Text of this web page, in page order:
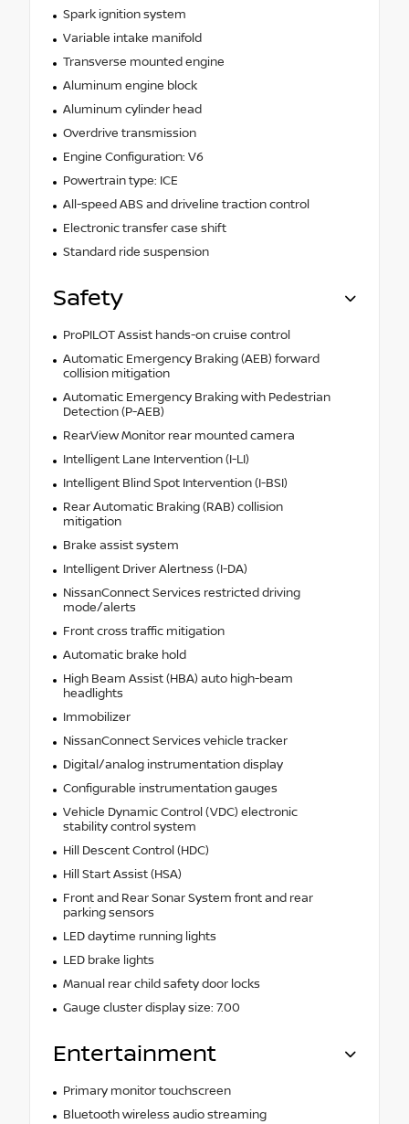
Spark ignition system
Variable intake manifold
Transverse mounted engine
Aluminum engine block
Aluminum cylinder head
Overdrive transmission
Engine Configuration: V6
Powertrain type: ICE
All-speed ABS and driveline traction control
Electronic transfer case shift
Standard ride suspension
Safety
ProPILOT Assist hands-on cruise control
Automatic Emergency Braking (AEB) forward
collision mitigation
Automatic Emergency Braking with Pedestrian
Detection (P-AEB)
RearView Monitor rear mounted camera
Intelligent Lane Intervention (I-LI)
Intelligent Blind Spot Intervention (I-BSI)
Rear Automatic Braking (RAB) collision
mitigation
Brake assist system
Intelligent Driver Alertness (I-DA)
NissanConnect Services restricted driving
mode/alerts
Front cross traffic mitigation
Automatic brake hold
High Beam Assist (HBA) auto high-beam
headlights
Immobilizer
NissanConnect Services vehicle tracker
Digital/analog instrumentation display
Configurable instrumentation gauges
Vehicle Dynamic Control (VDC) electronic
stability control system
Hill Descent Control (HDC)
Hill Start Assist (HSA)
Front and Rear Sonar System front and rear
parking sensors
LED daytime running lights
LED brake lights
Manual rear child safety door locks
Gauge cluster display size: 7.00
Entertainment
Primary monitor touchscreen
Bluetooth wireless audio streaming